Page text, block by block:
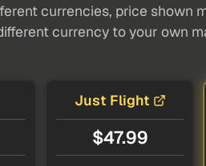
currencies, price shown
currency to your own
Just Flight
$47.99